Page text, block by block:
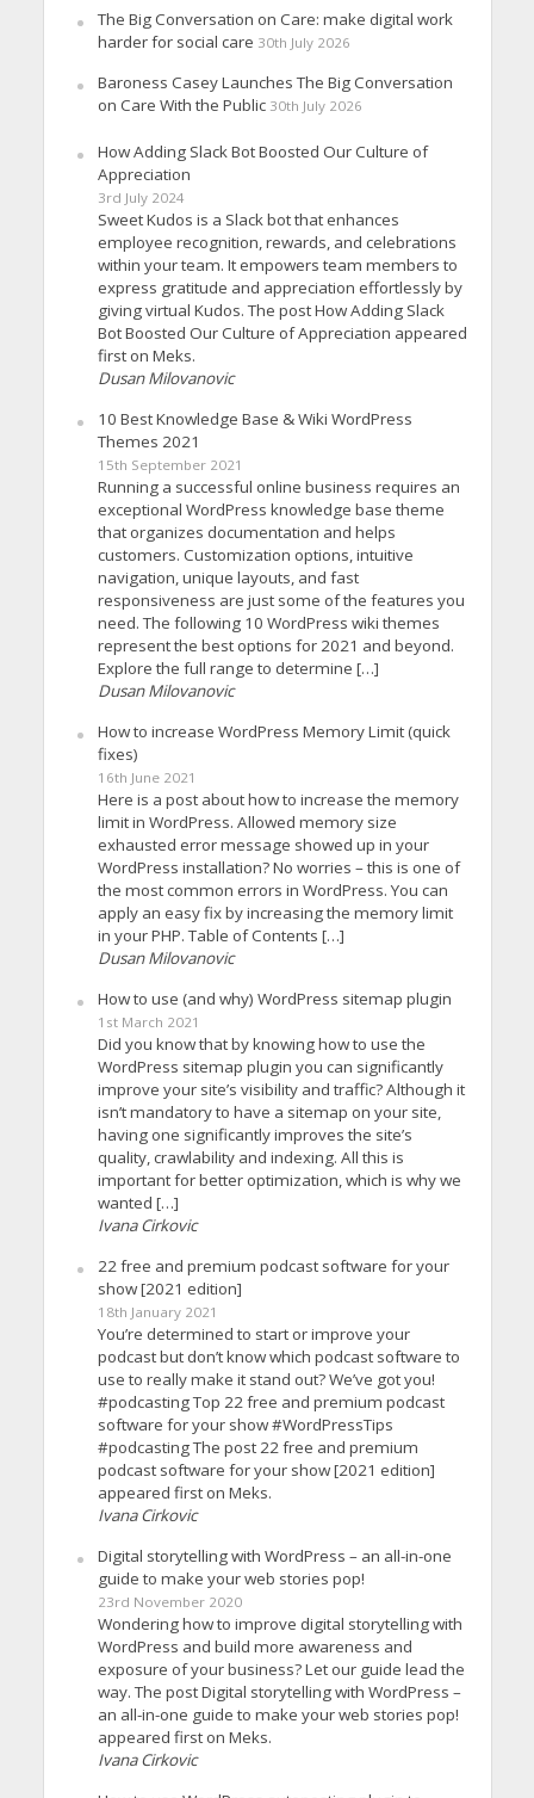
The Big Conversation on Care: make digital work
harder for social care 30th July 2026
Baroness Casey Launches The Big Conversation
on Care With the Public 30th July 2026
How Adding Slack Bot Boosted Our Culture of
Appreciation
3rd July 2024
Sweet Kudos is a Slack bot that enhances
employee recognition, rewards, and celebrations
within your team. It empowers team members to
express gratitude and appreciation effortlessly by
giving virtual Kudos. The post How Adding Slack
Bot Boosted Our Culture of Appreciation appeared
first on Meks.
Dusan Milovanovic
10 Best Knowledge Base & Wiki WordPress
Themes 2021
15th September 2021
Running a successful online business requires an
exceptional WordPress knowledge base theme
that organizes documentation and helps
customers. Customization options, intuitive
navigation, unique layouts, and fast
responsiveness are just some of the features you
need. The following 10 WordPress wiki themes
represent the best options for 2021 and beyond.
Explore the full range to determine […]
Dusan Milovanovic
How to increase WordPress Memory Limit (quick
fixes)
16th June 2021
Here is a post about how to increase the memory
limit in WordPress. Allowed memory size
exhausted error message showed up in your
WordPress installation? No worries – this is one of
the most common errors in WordPress. You can
apply an easy fix by increasing the memory limit
in your PHP. Table of Contents […]
Dusan Milovanovic
How to use (and why) WordPress sitemap plugin
1st March 2021
Did you know that by knowing how to use the
WordPress sitemap plugin you can significantly
improve your site’s visibility and traffic? Although it
isn’t mandatory to have a sitemap on your site,
having one significantly improves the site’s
quality, crawlability and indexing. All this is
important for better optimization, which is why we
wanted […]
Ivana Cirkovic
22 free and premium podcast software for your
show [2021 edition]
18th January 2021
You’re determined to start or improve your
podcast but don’t know which podcast software to
use to really make it stand out? We’ve got you!
#podcasting Top 22 free and premium podcast
software for your show #WordPressTips
#podcasting The post 22 free and premium
podcast software for your show [2021 edition]
appeared first on Meks.
Ivana Cirkovic
Digital storytelling with WordPress – an all-in-one
guide to make your web stories pop!
23rd November 2020
Wondering how to improve digital storytelling with
WordPress and build more awareness and
exposure of your business? Let our guide lead the
way. The post Digital storytelling with WordPress –
an all-in-one guide to make your web stories pop!
appeared first on Meks.
Ivana Cirkovic